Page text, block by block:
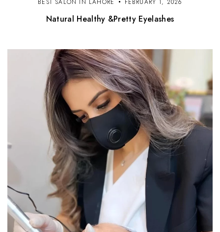
BEST SALON IN LAHORE FEBRUARY 1, 2026
Natural Healthy &Pretty Eyelashes